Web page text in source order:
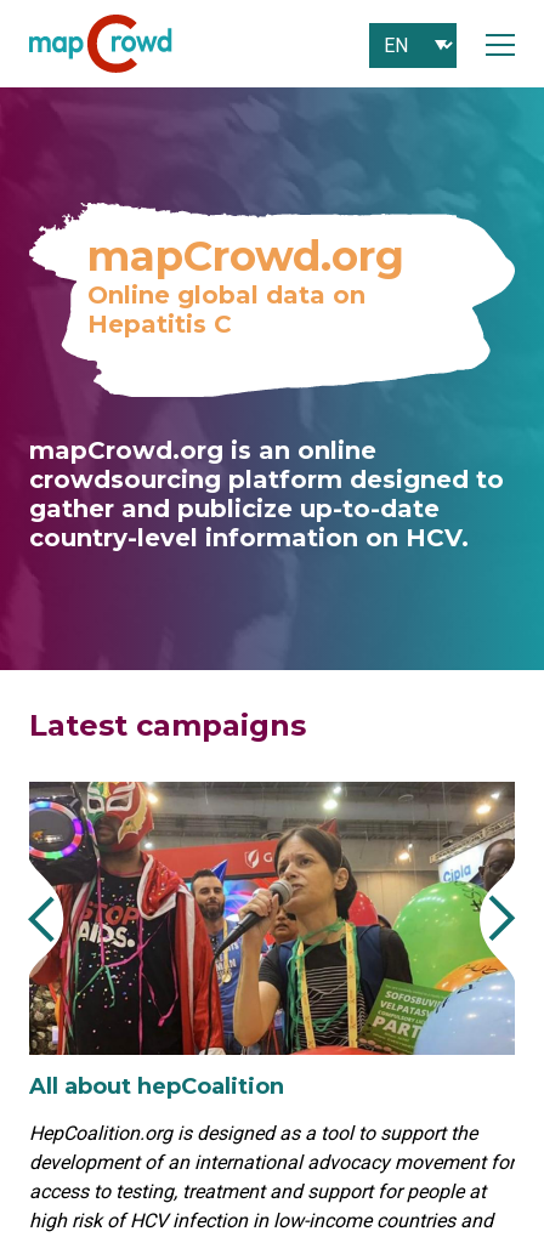
mapCrowd.org
Online global data on
Hepatitis C
mapCrowd.org is an online
crowdsourcing platform designed to
gather and publicize up-to-date
country-level information on HCV.
Latest campaigns
All about hepCoalition
HepCoalition.org is designed as a tool to support the
development of an international advocacy movement for
access to testing, treatment and support for people at
high risk of HCV infection in low-income countries and